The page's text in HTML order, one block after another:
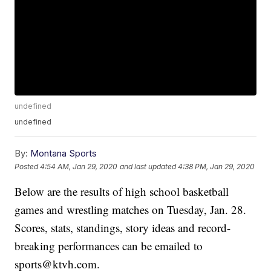
undefined
undefined
By: Montana Sports
Posted4:54 AM, Jan 29, 2020 and last updated 4:38 PM, Jan 29, 2020
Below are the results of high school basketball
games and wrestling matches on Tuesday, Jan. 28.
Scores, stats, standings, story ideas and record-
breaking performances can be emailed to
sports@ktvh.com.